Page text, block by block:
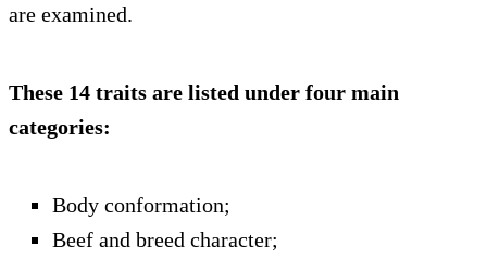
are examined.
These 14 traits are listed under four main
categories:
Body conformation;
Beef and breed character;